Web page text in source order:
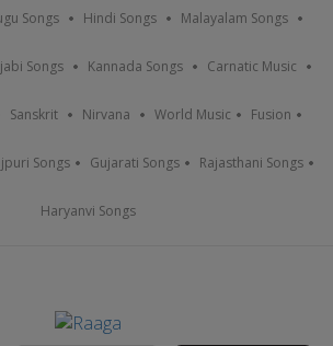
Songs Hindi Songs Malayalam Songs
Songs Kannada Songs Carnatic Music
Sanskrit Nirvana World Music Fusion
Songs Gujarati Songs Rajasthani Songs
Haryanvi Songs